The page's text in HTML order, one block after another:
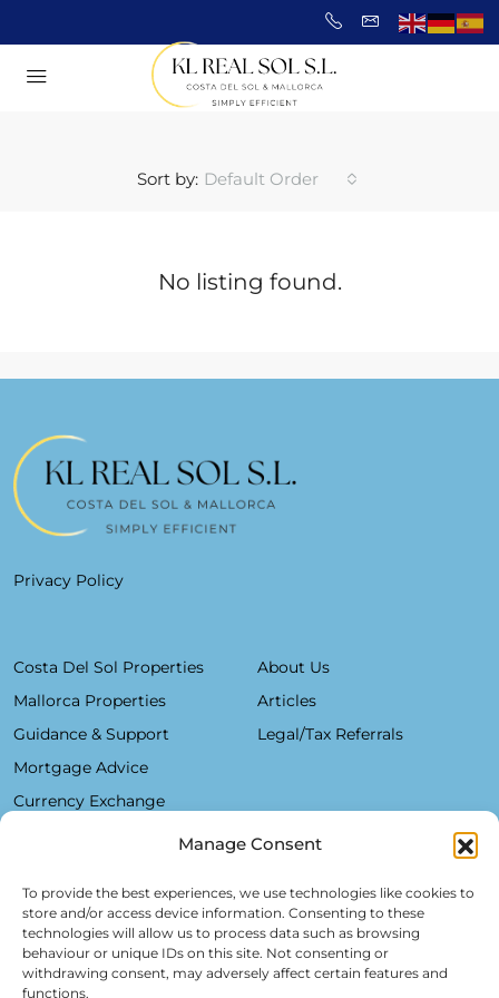
Manage Consent
To provide the best experiences, we use technologies like cookies to
store and/or access device information. Consenting to these
technologies will allow us to process data such as browsing
behaviour or unique IDs on this site. Not consenting or
withdrawing consent, may adversely affect certain features and
functions.
Sort by: Default Order
No listing found.
Privacy Policy
Costa Del Sol Properties
Mallorca Properties
Guidance & Support
Mortgage Advice
Currency Exchange
About Us
Articles
Legal/Tax Referrals
Plaza De La Constitución, 7 - 1°B Fuengirola 29640 (Málaga)
Alfred Lex: +34 685 11 22 39
Hartmut Kessel: +49 176 246 052 20
info@realsol.eu